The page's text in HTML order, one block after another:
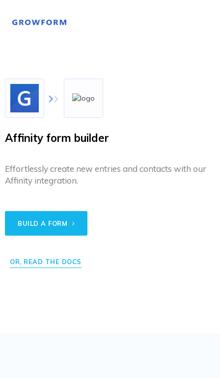
Affinity form builder
Effortlessly create new entries and contacts with our
Affinity integration.
BUILD A FORM
OR, READ THE DOCS